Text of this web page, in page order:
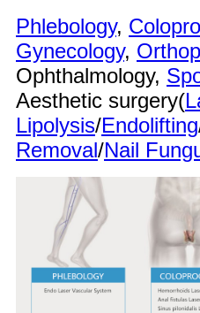
Phlebology,
Gynecology,
Ophthalmology,
Aesthetic surgery(
Lipolysis/Endolifting
Removal/Nail